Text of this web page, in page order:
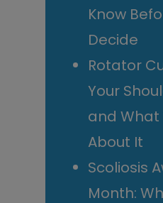
Know
Decide
Rotator
Your
and What
About It
Scoliosis
Month: